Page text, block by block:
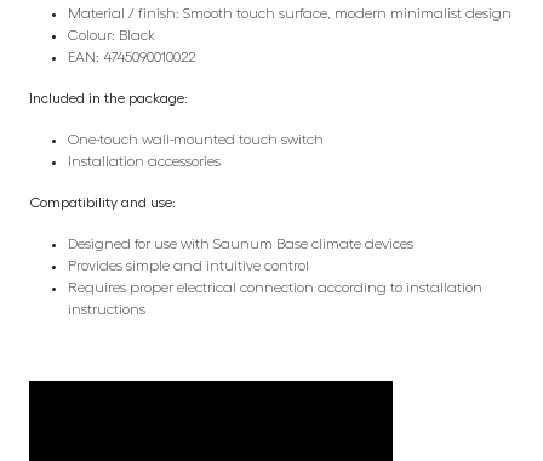
Material / finish: Smooth touch surface, modern minimalist design
Colour: Black
EAN: 4745090010022
Included in the package:
One-touch wall-mounted touch switch
Installation accessories
Compatibility and use:
Designed for use with Saunum Base climate devices
Provides simple and intuitive control
Requires proper electrical connection according to installation
instructions